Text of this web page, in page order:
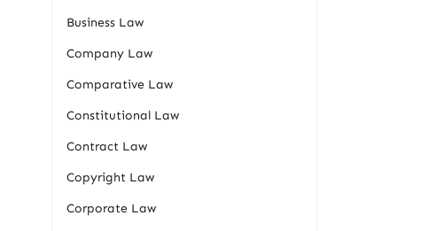
Business Law
Company Law
Comparative Law
Constitutional Law
Contract Law
Copyright Law
Corporate Law